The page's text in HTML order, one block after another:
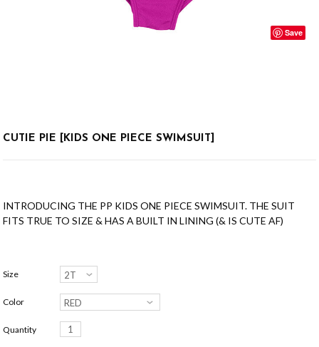
Save
CUTIE PIE [KIDS ONE PIECE SWIMSUIT]
INTRODUCING THE PP KIDS ONE PIECE SWIMSUIT. THE SUIT
FITS TRUE TO SIZE & HAS A BUILT IN LINING (& IS CUTE AF)
Size
Color
Quantity